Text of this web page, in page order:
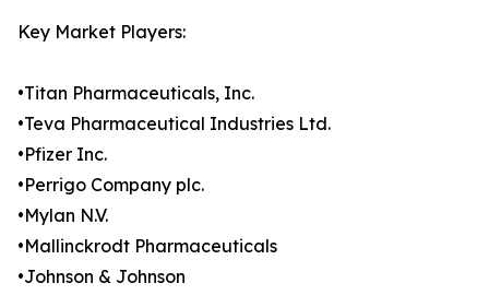
Key Market Players:
•Titan Pharmaceuticals, Inc.
•Teva Pharmaceutical Industries Ltd.
•Pfizer Inc.
•Perrigo Company plc.
•Mylan N.V.
•Mallinckrodt Pharmaceuticals
•Johnson & Johnson